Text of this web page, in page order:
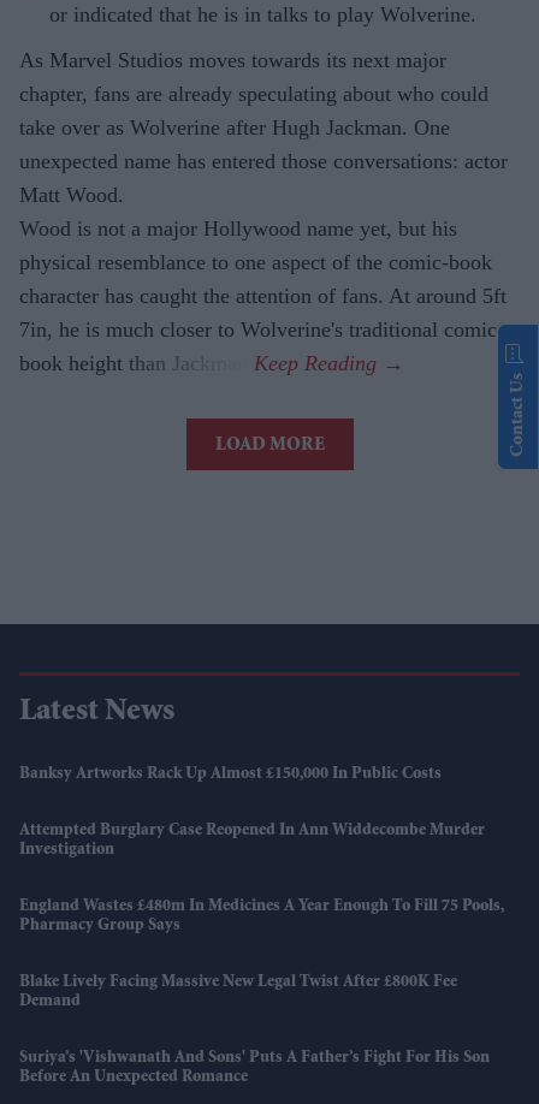
or indicated that he is in talks to play Wolverine.
As Marvel Studios moves towards its next major
chapter, fans are already speculating about who could
take over as Wolverine after Hugh Jackman. One
unexpected name has entered those conversations: actor
Matt Wood.
Wood is not a major Hollywood name yet, but his
physical resemblance to one aspect of the comic-book
character has caught the attention of fans. At around 5ft
7in, he is much closer to Wolverine's traditional comic-
book height than Jackman.
LOAD MORE
Latest News
Banksy Artworks Rack Up Almost £150,000 In Public Costs
Attempted Burglary Case Reopened In Ann Widdecombe Murder
Investigation
England Wastes £480m In Medicines A Year Enough To Fill 75 Pools,
Pharmacy Group Says
Blake Lively Facing Massive New Legal Twist After £800K Fee
Demand
Suriya’s 'Vishwanath And Sons' Puts A Father’s Fight For His Son
Before An Unexpected Romance
Contact Us